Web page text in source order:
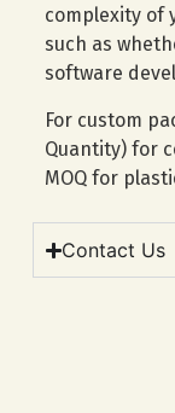
complexity of
such as
software
For custom
Quantity) for
MOQ for
Contact Us